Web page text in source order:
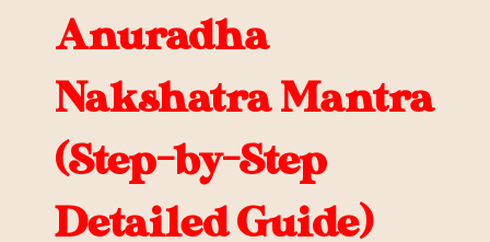
Anuradha
Nakshatra Mantra
(Step-by-Step
Detailed Guide)